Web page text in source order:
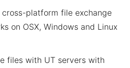
platform file exchange
on OSX, Windows and Linux
files with UT servers with